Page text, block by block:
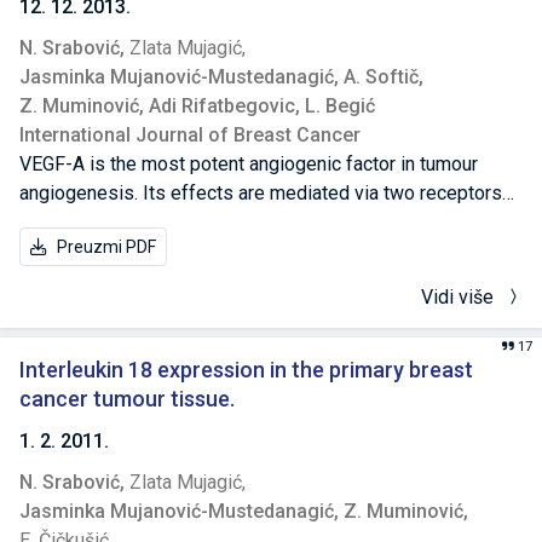
12. 12. 2013.
N. Srabović, Zlata Mujagić,
Jasminka Mujanović-Mustedanagić, A. Softič,
Z. Muminović, Adi Rifatbegovic, L. Begić
International Journal of Breast Cancer
VEGF-A is the most potent angiogenic factor in tumour
angiogenesis. Its effects are mediated via two receptors
VEGFR-1 and VEGFR-2. Primary aim of our study was to
examine the expression of VEGFR-1 in breast cancer and
tumour size, histological grade, and hormone receptor
status. To examine the VEGFR-1 and VEGF expressions in
tumour and surrounding tissue of 51 breast cancer patients,
and in healthy breast tissue of 30 benign breast diseases
staining. VEGFR-1 and VEGF expressions were significantly
increased in breast cancer tumour in relation to surrounding
tissue (P < 0.01), and the VEGF expression was
Preuzmi PDF
Vidi više
Interleukin 18 expression in the primary breast
cancer tumour tissue.
1. 2. 2011.
17
N. Srabović, Zlata Mujagić,
Jasminka Mujanović-Mustedanagić, Z. Muminović,